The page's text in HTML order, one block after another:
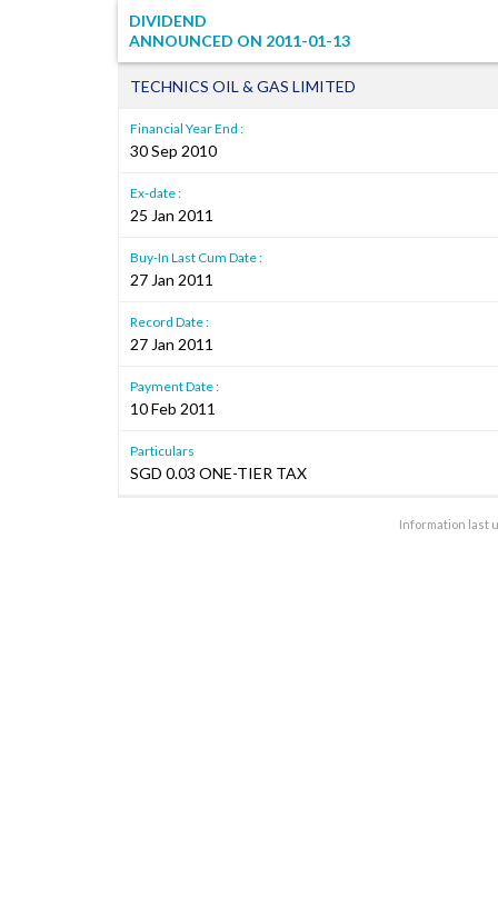
DIVIDEND
ANNOUNCED ON 2011-01-13
TECHNICS OIL & GAS LIMITED
Financial Year End :
30 Sep 2010
Ex-date :
25 Jan 2011
Buy-In Last Cum Date :
27 Jan 2011
Record Date :
27 Jan 2011
Payment Date :
10 Feb 2011
Particulars
SGD 0.03 ONE-TIER TAX
Information last